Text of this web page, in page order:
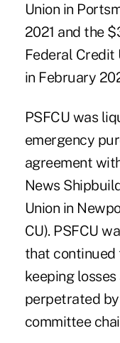
Union in
2021 and the
Federal Credit
in February
PSFCU was
emergency
agreement
News
Union in
CU). PSFCU
that
keeping
perpetrated
committee